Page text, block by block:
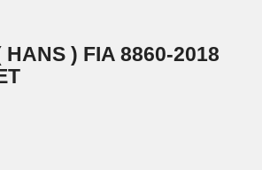
HANS ) FIA 8860-2018